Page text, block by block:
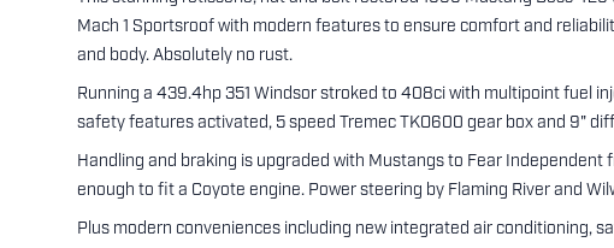
Mach 1 Sportsroof with modern features to ensure comfort and
and body. Absolutely no rust.
Running a 439.4hp 351 Windsor stroked to 408ci with multipoint fuel
safety features activated, 5 speed Tremec TKO600 gear box and 9"
Handling and braking is upgraded with Mustangs to Fear
enough to fit a Coyote engine. Power steering by Flaming River and
Plus modern conveniences including new integrated air conditioning,